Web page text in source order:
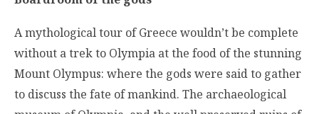
A mythological tour of Greece wouldn’t be complete
without a trek to Olympia at the food of the stunning
Mount Olympus: where the gods were said to gather
to discuss the fate of mankind. The archaeological